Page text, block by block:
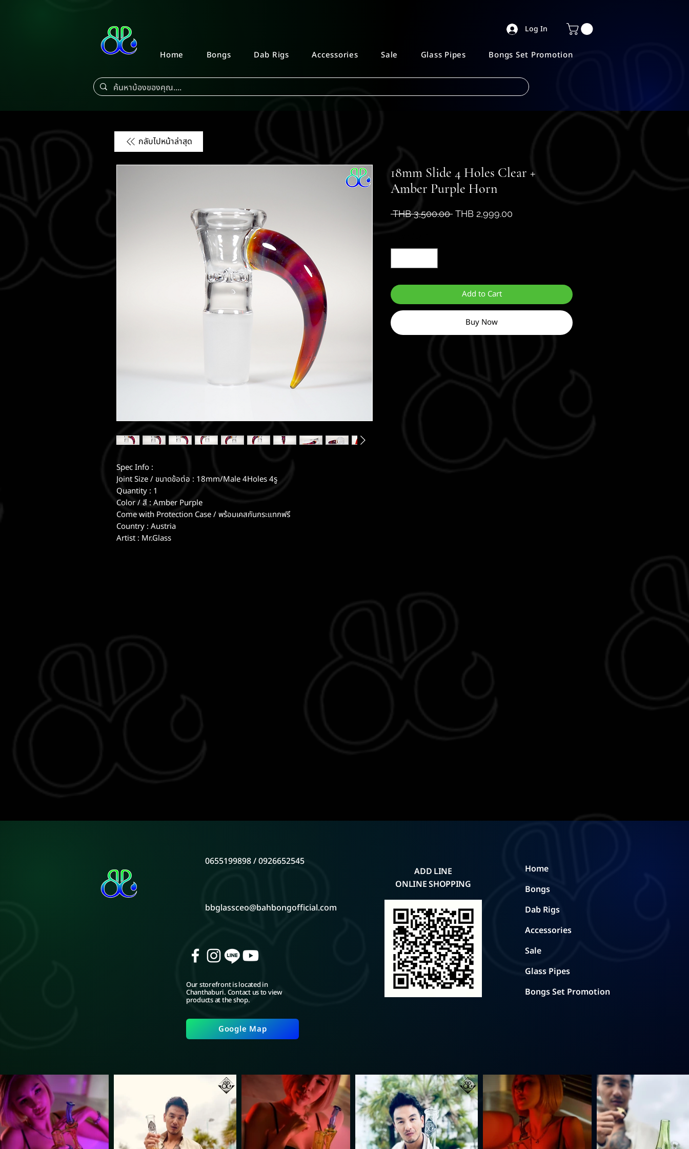
Log In
Home Bongs Dab Rigs Accessories Sale Glass Pipes Bongs Set Promotion
กลับไปหน้าล่าสุด
Spec Info :
Joint Size / ขนาดข้อต่อ : 18mm/Male 4Holes 4รู
Quantity : 1
Color / สี : Amber Purple
Come with Protection Case / พร้อมเคสกันกระแทกฟรี
Country : Austria
Artist : Mr.Glass
18mm Slide 4 Holes Clear +
Amber Purple Horn
THB 3,500.00 Regular
THB 2,999.00
Add to Cart
Buy Now
0655199898 / 0926652545
bbglassceo@bahbongofficial.com
Our storefront is located in
Chanthaburi. Contact us to view
products at the shop.
Google Map
ADD LINE
ONLINE SHOPPING
Home
Bongs
Dab Rigs
Accessories
Sale
Glass Pipes
Bongs Set Promotion